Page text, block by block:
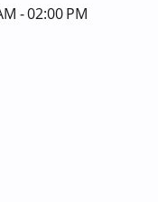
- 02:00 PM